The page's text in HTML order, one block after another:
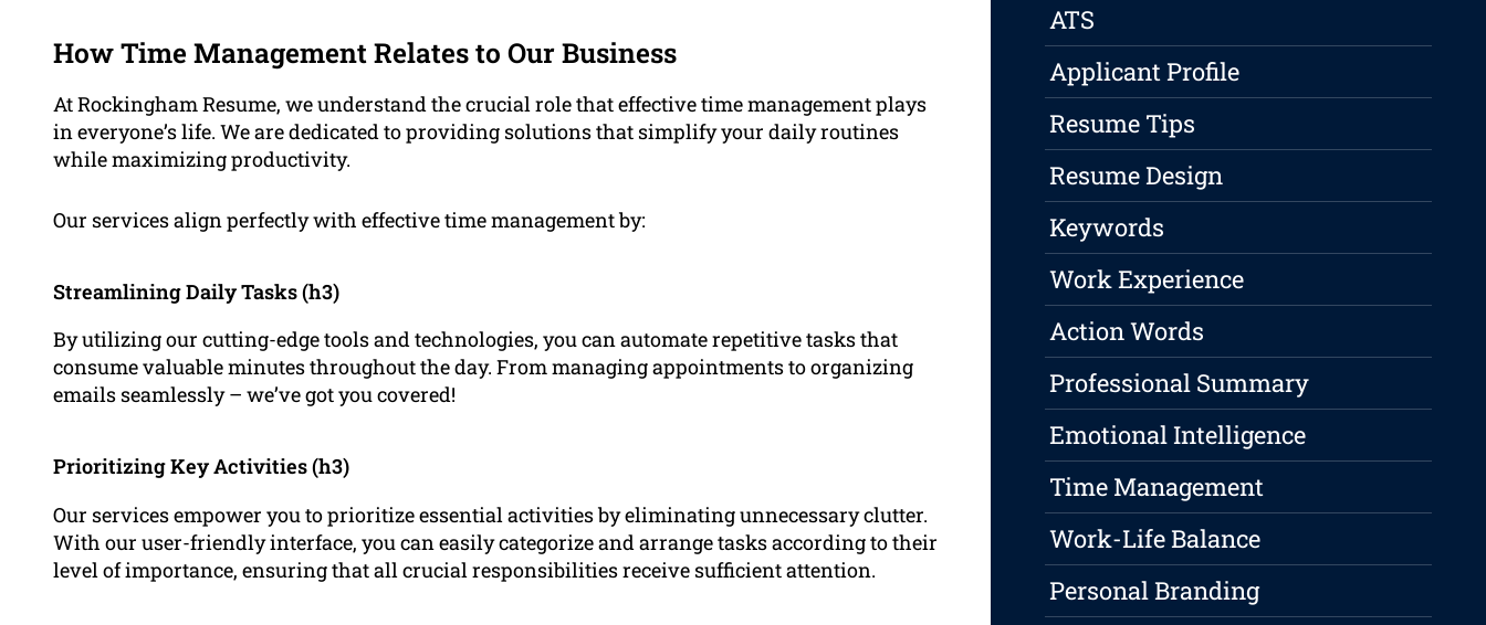
How Time Management Relates to Our Business
At Rockingham Resume, we understand the crucial role that effective time management plays
in everyone’s life. We are dedicated to providing solutions that simplify your daily routines
while maximizing productivity.
Our services align perfectly with effective time management by:
Streamlining Daily Tasks (h3)
By utilizing our cutting-edge tools and technologies, you can automate repetitive tasks that
consume valuable minutes throughout the day. From managing appointments to organizing
emails seamlessly – we’ve got you covered!
Prioritizing Key Activities (h3)
Our services empower you to prioritize essential activities by eliminating unnecessary clutter.
With our user-friendly interface, you can easily categorize and arrange tasks according to their
level of importance, ensuring that all crucial responsibilities receive sufficient attention.
ATS
Applicant Profile
Resume Tips
Resume Design
Keywords
Work Experience
Action Words
Professional Summary
Emotional Intelligence
Time Management
Work-Life Balance
Personal Branding